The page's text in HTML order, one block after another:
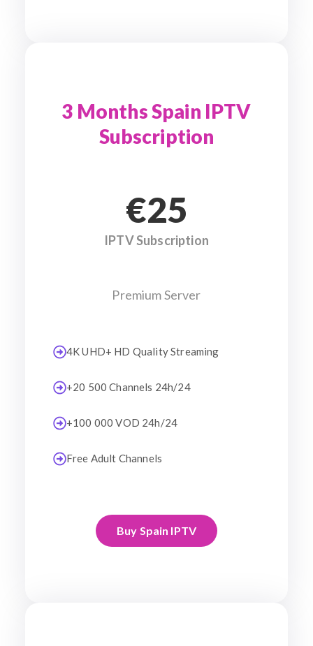
3 Months Spain IPTV
Subscription
€25
IPTV Subscription
Premium Server
4K UHD+ HD Quality Streaming
+20 500 Channels 24h/24
+100 000 VOD 24h/24
Free Adult Channels
Buy Spain IPTV